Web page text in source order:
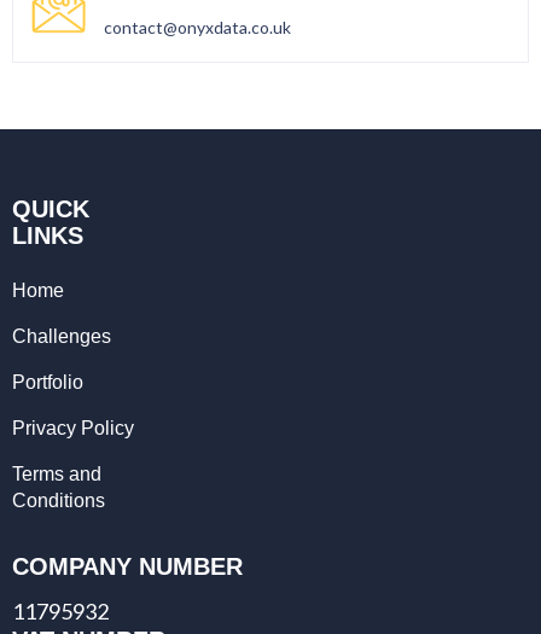
contact@onyxdata.co.uk
QUICK
LINKS
Home
Challenges
Portfolio
Privacy Policy
Terms and
Conditions
COMPANY NUMBER
11795932